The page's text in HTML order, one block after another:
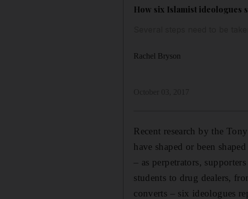
How six Islamist ideologues
Rachel Bryson
Recent research by the
have shaped or been
– as perpetrators,
students to drug dealers,
converts – six ideologues